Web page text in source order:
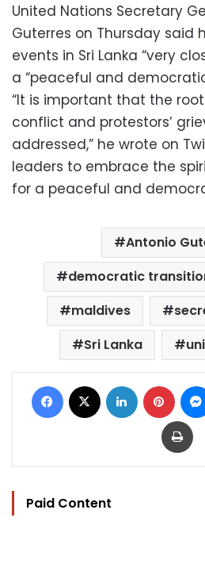
United Nations Secretary
Guterres on Thursday said
events in Sri Lanka “very
a “peaceful and
“It is important that the
conflict and protestors’
addressed,” he wrote on
leaders to embrace the
for a peaceful and
Antonio
democratic
maldives
Sri Lanka
Facebook LinkedIn
Paid Content